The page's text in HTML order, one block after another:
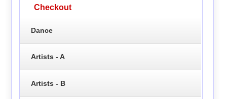
Checkout
Dance
Artists - A
Artists - B